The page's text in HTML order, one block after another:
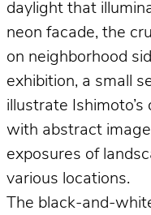
daylight that
neon facade, the
on neighborhood
exhibition, a small
illustrate
with abstract
exposures of
various locations.
The black-and-